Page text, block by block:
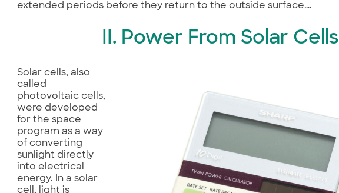
extended periods before they return to the outside surface….
II. Power From Solar Cells
Solar cells, also
called
photovoltaic cells,
were developed
for the space
program as a way
of converting
sunlight directly
into electrical
energy. In a solar
cell, light is